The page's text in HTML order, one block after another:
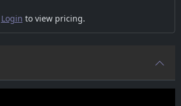
Login to view pricing.